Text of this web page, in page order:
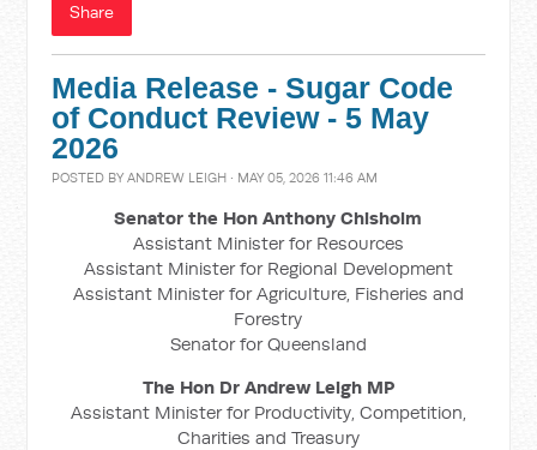
Share
Media Release - Sugar Code
of Conduct Review - 5 May
2026
POSTED BYANDREW LEIGH · MAY 05, 2026 11:46 AM
Senator the Hon Anthony Chisholm
Assistant Minister for Resources
Assistant Minister for Regional Development
Assistant Minister for Agriculture, Fisheries and
Forestry
Senator for Queensland
The Hon Dr Andrew Leigh MP
Assistant Minister for Productivity, Competition,
Charities and Treasury